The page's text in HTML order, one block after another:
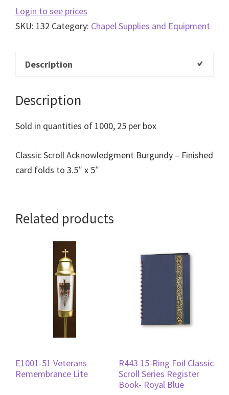
Login to see prices
SKU: 132 Category: Chapel Supplies and Equipment
Description
Description
Sold in quantities of 1000, 25 per box
Classic Scroll Acknowledgment Burgundy – Finished
card folds to 3.5″ x 5″
Related products
E1001-51 Veterans
Remembrance Lite
R443 15-Ring Foil Classic
Scroll Series Register
Book- Royal Blue